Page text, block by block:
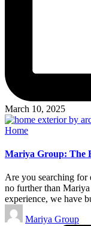
March 10, 2025
Posted
Home
Mariya Group: The
Are you searching for
no further than
experience, we have
Posted
by
Mariya Group